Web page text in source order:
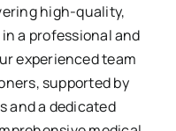
high-quality,
a professional and
experienced team
supported by
and a dedicated